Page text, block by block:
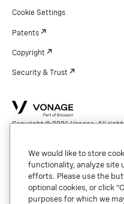
Copyright © 2026 Vonage. All
Cookie Settings
Patents
Copyright
Security & Trust
We would like to store
functionality, analyze site
efforts. Please use the
optional cookies, or click
purposes for which we